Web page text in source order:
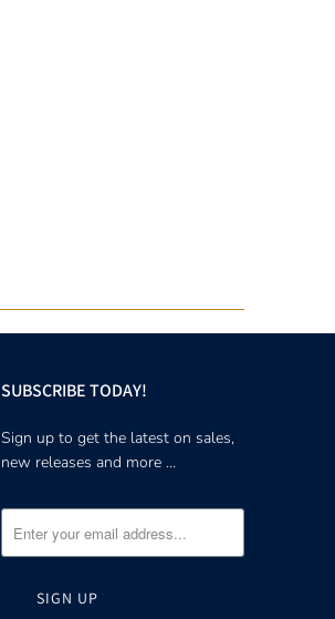
SUBSCRIBE TODAY!
Sign up to get the latest on sales,
new releases and more …